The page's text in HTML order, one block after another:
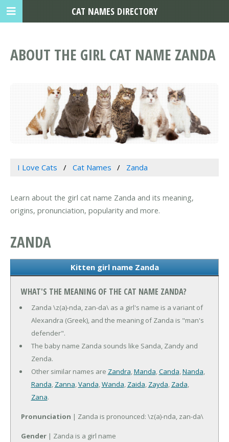
ABOUT THE GIRL CAT NAME ZANDA
I Love Cats Cat Names Zanda
Learn about the girl cat name Zanda and its meaning,
origins, pronunciation, popularity and more.
ZANDA
Kitten girl name Zanda
WHAT'S THE MEANING OF THE CAT NAME ZANDA?
Zanda \z(a)-nda, zan-da\ as a girl's name is a variant of
Alexandra (Greek), and the meaning of Zanda is "man's
defender".
The baby name Zanda sounds like Sanda, Zandy and
Zenda.
Other similar names are Zandra,Manda,Canda,Nanda,
Randa, Zanna,Vanda,Wanda, Zaida, Zayda, Zada,
Zana.
Pronunciation | Zanda is pronounced: \z(a)-nda, zan-da\
Gender | Zanda is a girl name
CAT NAMES DIRECTORY